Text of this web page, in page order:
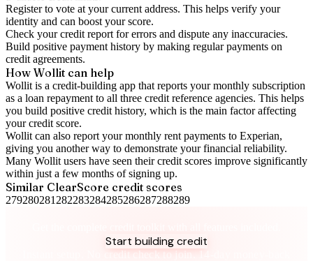
Register to vote at your current address. This helps verify your
identity and can boost your score.
Check yourcredit report for errors and dispute any inaccuracies.
Build positive payment history by making regular payments on
credit agreements.
How Wollit can help
Wollit is a credit-building app that reports your monthly subscription
as a loan repayment to all three credit reference agencies. This helps
you build positive credit history, which is the main factor affecting
your credit score.
Wollit can also report your monthly rent payments to Experian,
giving you another way to demonstrate your financial reliability.
Many Wollit users have seen their credit scores improve significantly
within just a few months of signing up.
Similar ClearScore credit scores
279280281 282283284285286287288289
Start building credit
Instant setup. No credit check to join. 14-day money-back